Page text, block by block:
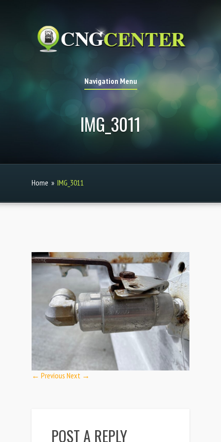
Navigation Menu
IMG_3011
Home » IMG_3011
← Previous Next →
POST A REPLY